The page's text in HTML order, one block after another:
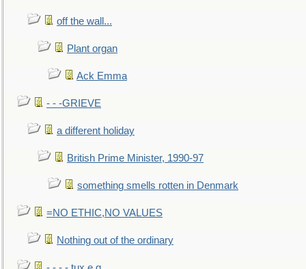
off the wall...
Plant organ
Ack Emma
- - -GRIEVE
a different holiday
British Prime Minister, 1990-97
something smells rotten in Denmark
=NO ETHIC,NO VALUES
Nothing out of the ordinary